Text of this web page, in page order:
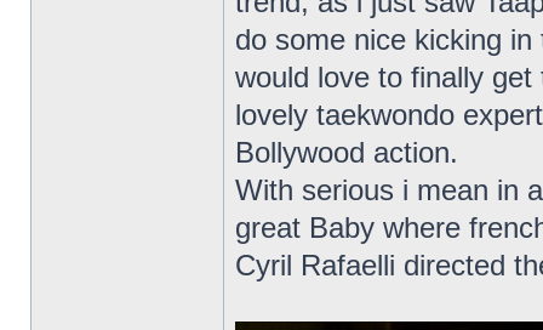
do some nice kicking
would love to finally get
lovely taekwondo
Bollywood action.
With serious i mean in
great Baby where
Cyril Rafaelli directed